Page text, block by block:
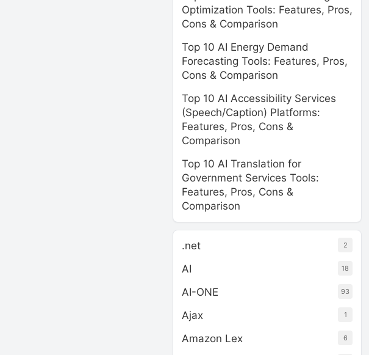
Optimization Tools: Features, Pros,
Cons & Comparison
Top 10 AI Energy Demand
Forecasting Tools: Features, Pros,
Cons & Comparison
Top 10 AI Accessibility Services
(Speech/Caption) Platforms:
Features, Pros, Cons &
Comparison
Top 10 AI Translation for
Government Services Tools:
Features, Pros, Cons &
Comparison
.net 2
AI 18
AI-ONE 93
Ajax 1
Amazon Lex 6